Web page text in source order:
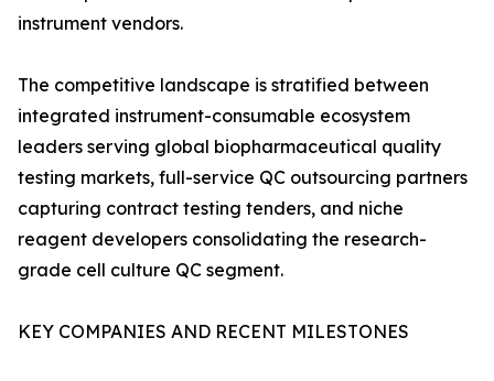
instrument vendors.
The competitive landscape is stratified between
integrated instrument-consumable ecosystem
leaders serving global biopharmaceutical quality
testing markets, full-service QC outsourcing partners
capturing contract testing tenders, and niche
reagent developers consolidating the research-
grade cell culture QC segment.
KEY COMPANIES AND RECENT MILESTONES